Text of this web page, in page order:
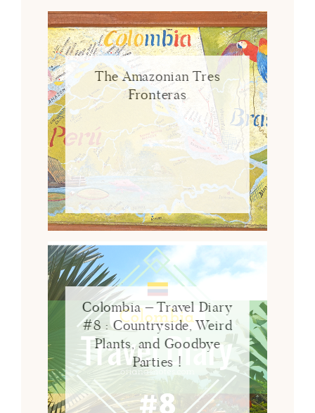
The Amazonian Tres
Fronteras
Colombia – Travel Diary
#8 : Countryside, Weird
Plants, and Goodbye
Parties !